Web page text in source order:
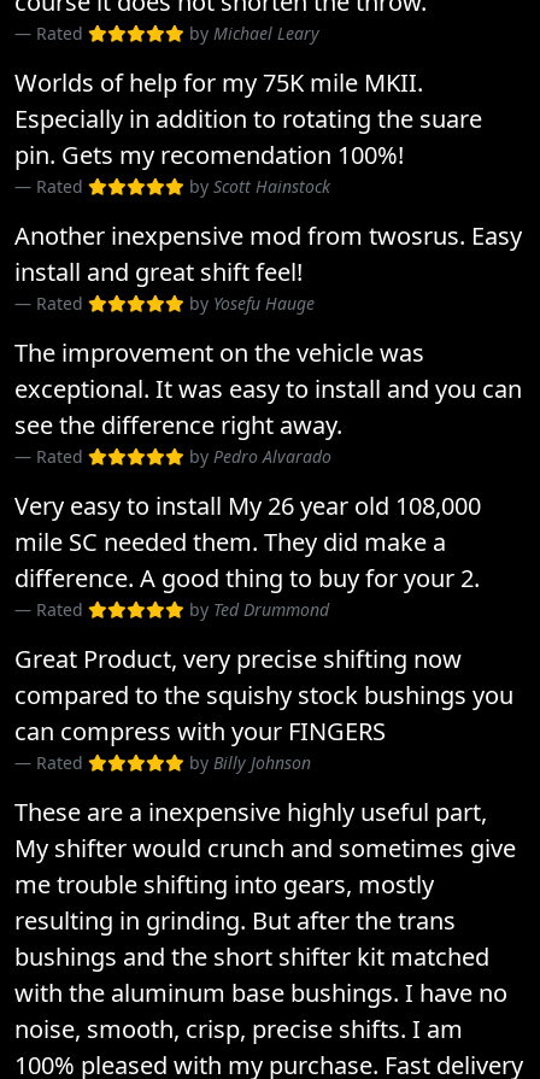
Rated by Michael Leary
Worlds of help for my 75K mile MKII.
Especially in addition to rotating the suare
pin. Gets my recomendation 100%!
Rated by Scott Hainstock
Another inexpensive mod from twosrus. Easy
install and great shift feel!
Rated by Yosefu Hauge
The improvement on the vehicle was
exceptional. It was easy to install and you can
see the difference right away.
Rated by Pedro Alvarado
Very easy to install My 26 year old 108,000
mile SC needed them. They did make a
difference. A good thing to buy for your 2.
Rated by Ted Drummond
Great Product, very precise shifting now
compared to the squishy stock bushings you
can compress with your FINGERS
Rated by Billy Johnson
These are a inexpensive highly useful part,
My shifter would crunch and sometimes give
me trouble shifting into gears, mostly
resulting in grinding. But after the trans
bushings and the short shifter kit matched
with the aluminum base bushings. I have no
noise, smooth, crisp, precise shifts. I am
100% pleased with my purchase. Fast delivery